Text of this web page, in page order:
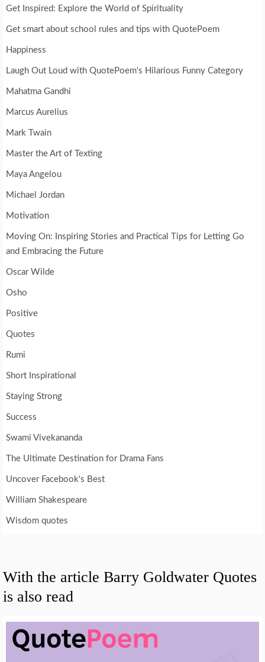
Get Inspired: Explore the World of Spirituality
Get smart about school rules and tips with QuotePoem
Happiness
Laugh Out Loud with QuotePoem's Hilarious Funny Category
Mahatma Gandhi
Marcus Aurelius
Mark Twain
Master the Art of Texting
Maya Angelou
Michael Jordan
Motivation
Moving On: Inspiring Stories and Practical Tips for Letting Go
and Embracing the Future
Oscar Wilde
Osho
Positive
Quotes
Rumi
Short Inspirational
Staying Strong
Success
Swami Vivekananda
The Ultimate Destination for Drama Fans
Uncover Facebook's Best
William Shakespeare
Wisdom quotes
With the article Barry Goldwater Quotes
is also read